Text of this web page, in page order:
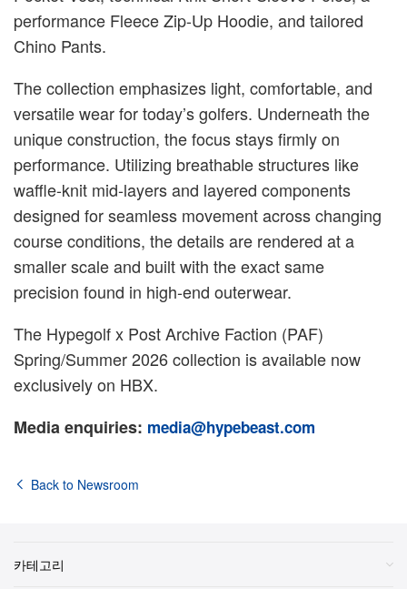
performance Fleece Zip-Up Hoodie, and tailored
Chino Pants.
The collection emphasizes light, comfortable, and
versatile wear for today’s golfers. Underneath the
unique construction, the focus stays firmly on
performance. Utilizing breathable structures like
waffle-knit mid-layers and layered components
designed for seamless movement across changing
course conditions, the details are rendered at a
smaller scale and built with the exact same
precision found in high-end outerwear.
The Hypegolf x Post Archive Faction (PAF)
Spring/Summer 2026 collection is available now
exclusively on HBX.
Media enquiries: media@hypebeast.com
Back to Newsroom
카테고리